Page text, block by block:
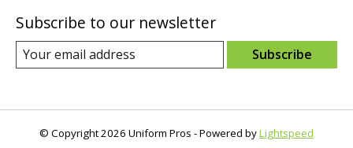
Subscribe to our newsletter
Subscribe
© Copyright 2026 Uniform Pros - Powered byLightspeed